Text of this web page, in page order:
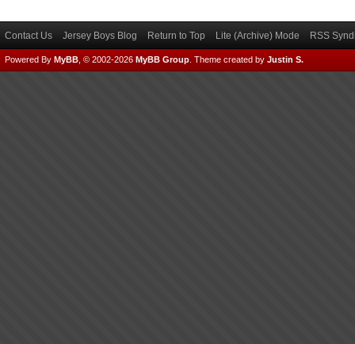
Contact Us Jersey Boys Blog Return to Top Lite (Archive) Mode RSS
Powered By MyBB , © 2002-2026 MyBB Group Theme created by Justin S.